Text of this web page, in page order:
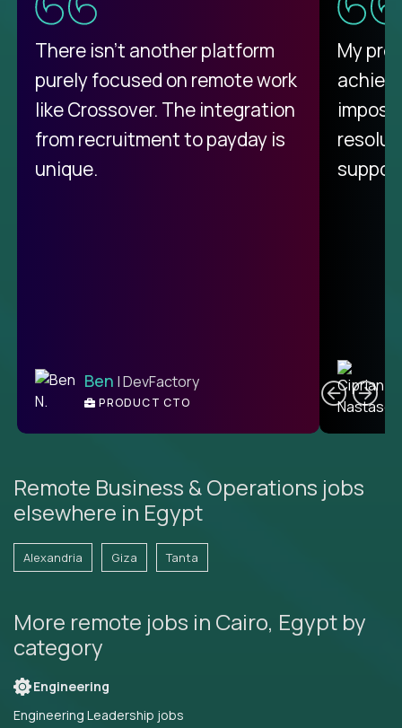
There isn't another platform
purely focused on remote work
like Crossover. The integration
from recruitment to payday is
unique.
Ben | DevFactory
PRODUCT CTO
My
Remote Business & Operations jobs
elsewhere in Egypt
Alexandria Giza Tanta
More remote jobs in Cairo, Egypt by
category
Engineering
Engineering Leadership jobs